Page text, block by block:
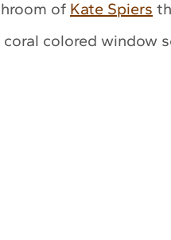
of Kate Spiers
colored window